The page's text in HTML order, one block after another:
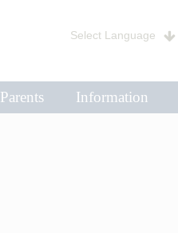
Select Language
Parents Information